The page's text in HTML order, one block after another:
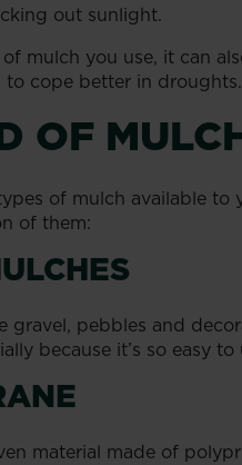
out sunlight.
mulch you use, it can
cope better in
OF
of mulch available
of them:
gravel, pebbles and
because it’s so easy
material made of